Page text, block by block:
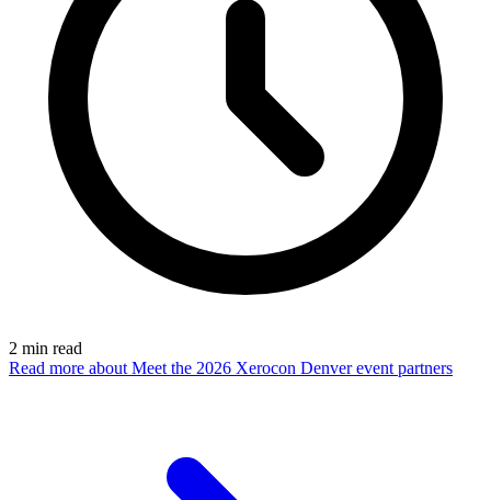
2 min read
Read more about Meet the 2026 Xerocon Denver event partners